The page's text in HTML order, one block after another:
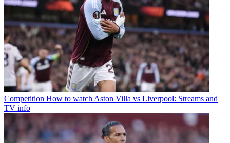
Competition How to watch Aston Villa vs Liverpool: Streams and
TV info